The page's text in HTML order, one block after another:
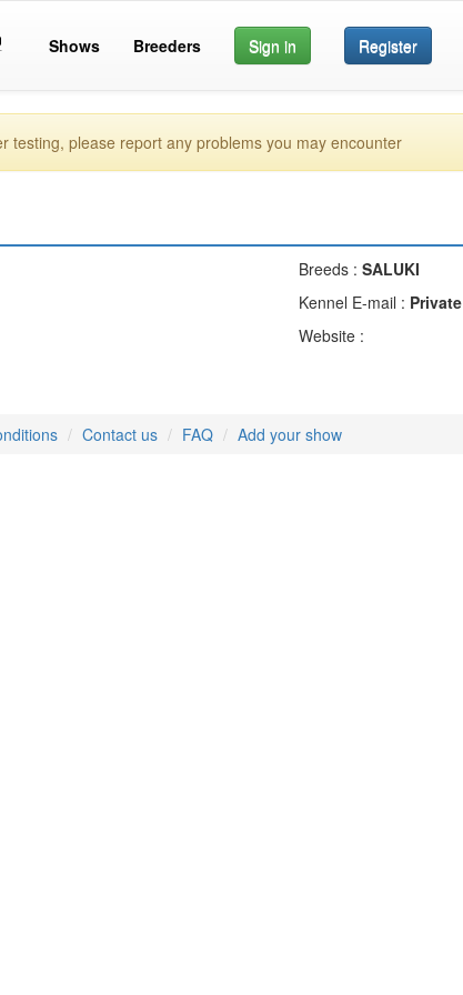
Shows Breeders Sign in Register
testing, please report any problems you may encounter
Breeds : SALUKI
Kennel E-mail : Private
Website :
Contact us FAQ Add your show